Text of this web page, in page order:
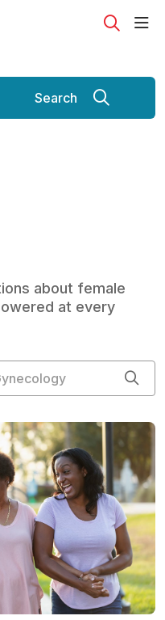
search
Search
about female
at every